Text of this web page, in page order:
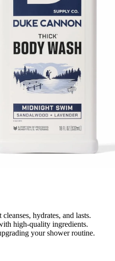
hydrates, and lasts.
high-quality ingredients.
your shower routine.